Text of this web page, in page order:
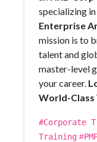
specializing in
Enterprise
mission is to
talent and
master-level
your career.
World-Class
#Corporate
Training #